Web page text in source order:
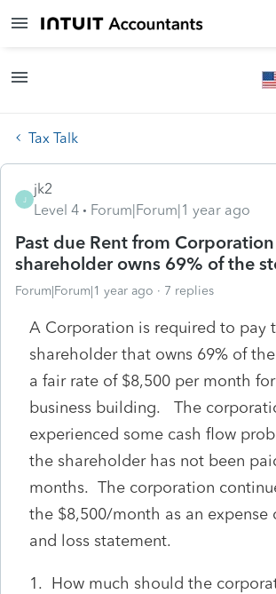
Tax Talk
J
jk2
Level 4
Forum|Forum|1 year ago
Past due Rent from
shareholder owns 69% of the
Forum|Forum|1 year ago 7 replies
A Corporation is required to pay
shareholder that owns 69% of
a fair rate of $8,500 per month
business building. The
experienced some cash flow
the shareholder has not been
months. The corporation
the $8,500/month as an expense
and loss statement.
1. How much should the